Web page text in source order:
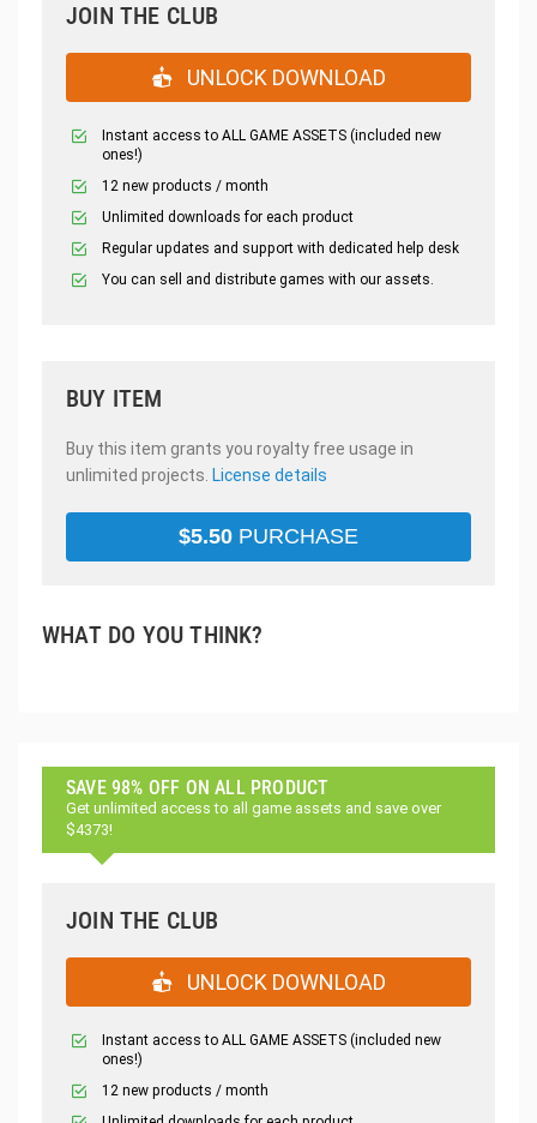
JOIN THE CLUB
UNLOCK DOWNLOAD
Instant access to ALL GAME ASSETS (included new
ones!)
12 new products / month
Unlimited downloads for each product
Regular updates and support with dedicated help desk
You can sell and distribute games with our assets.
BUY ITEM
Buy this item grants you royalty free usage in
unlimited projects. License details
$5.50 PURCHASE
WHAT DO YOU THINK?
SAVE 98% OFF ON ALL PRODUCT
Get unlimited access to all game assets and save over
$4373!
JOIN THE CLUB
UNLOCK DOWNLOAD
Instant access to ALL GAME ASSETS (included new
ones!)
12 new products / month